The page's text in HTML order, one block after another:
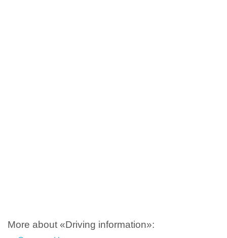
More about «Driving information»: